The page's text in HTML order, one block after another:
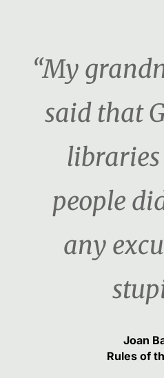
“My
said that
people
any
Joan
Rules of